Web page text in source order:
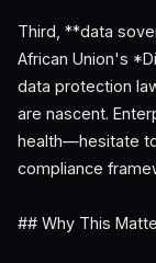
Third, **data
African Union's
data protection
are nascent.
health—hesitate
compliance
## Why This